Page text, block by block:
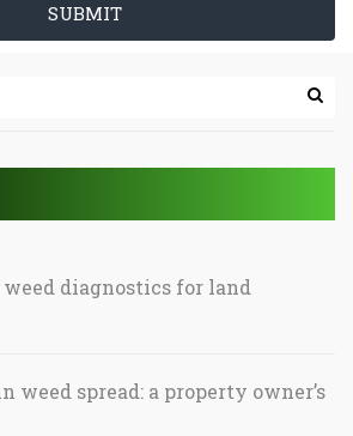
SUBMIT
weed diagnostics for land
weed spread: a property owner’s